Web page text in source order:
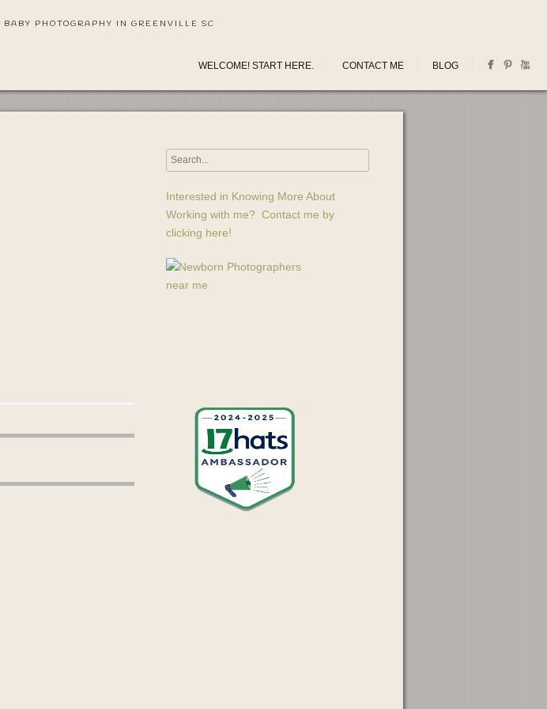
PHOTOGRAPHY IN GREENVILLE SC
WELCOME! START HERE. CONTACT ME BLOG
Interested in Knowing More About
Working with me? Contact me by
clicking here!